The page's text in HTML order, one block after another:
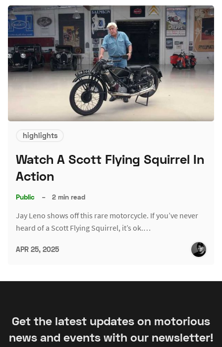
highlights
Watch A Scott Flying Squirrel In
Action
Public – 2 min read
Jay Leno shows off this rare motorcycle. If you’ve never
heard of a Scott Flying Squirrel, it’s ok.…
APR 25, 2025
Get the latest updates on motorious
news and events with our newsletter!